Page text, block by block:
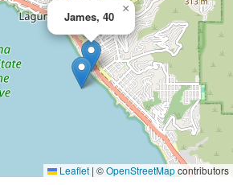
James, 40
×
Leaflet | ©OpenStreetMapcontributors